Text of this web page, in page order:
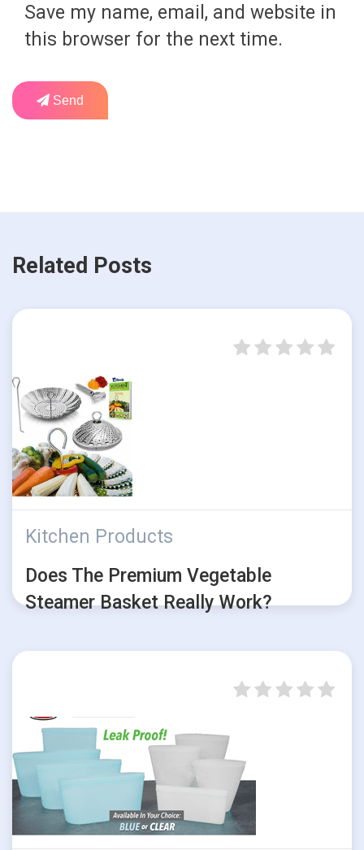
Save my name, email, and website in
this browser for the next time.
Send
Related Posts
Kitchen Products
Does The Premium Vegetable
Steamer Basket Really Work?